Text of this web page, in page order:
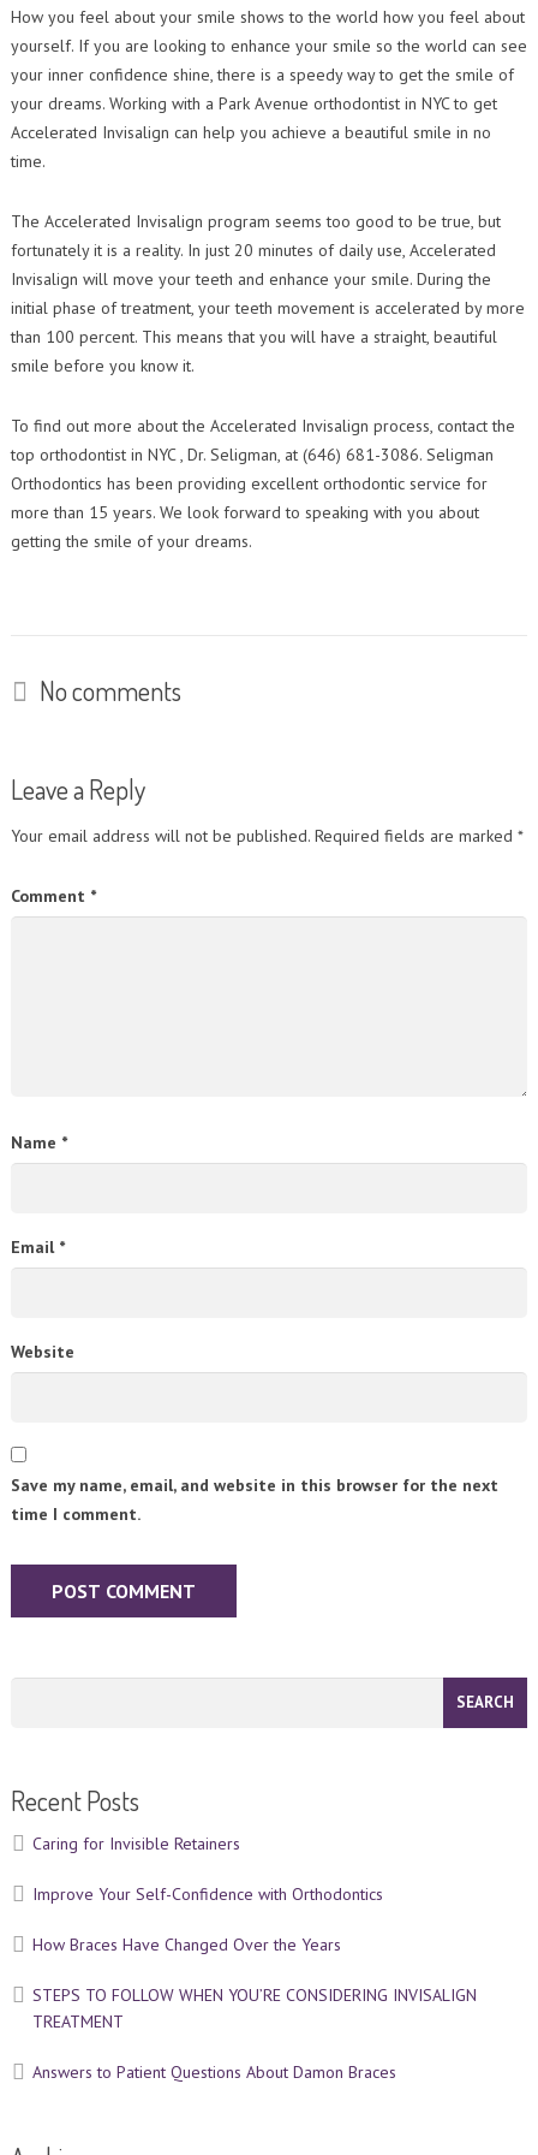
Orthodontic Practice Journal : Practice Profile
Contact Us
How you feel about your smile shows to the world how you feel about
yourself. If you are looking to enhance your smile so the world can see
your inner confidence shine, there is a speedy way to get the smile of
your dreams. Working with a Park Avenue orthodontist in NYC to get
Accelerated Invisalign can help you achieve a beautiful smile in no
time.
The Accelerated Invisalign program seems too good to be true, but
fortunately it is a reality. In just 20 minutes of daily use, Accelerated
Invisalign will move your teeth and enhance your smile. During the
initial phase of treatment, your teeth movement is accelerated by more
than 100 percent. This means that you will have a straight, beautiful
smile before you know it.
To find out more about the Accelerated Invisalign process, contact the
top orthodontist in NYC , Dr. Seligman, at (646) 681-3086. Seligman
Orthodontics has been providing excellent orthodontic service for
more than 15 years. We look forward to speaking with you about
getting the smile of your dreams.
No comments
Leave a Reply
Your email address will not be published. Required fields are marked *
Comment *
Name *
Email *
Website
Save my name, email, and website in this browser for the next
time I comment.
Recent Posts
Caring for Invisible Retainers
Improve Your Self-Confidence with Orthodontics
How Braces Have Changed Over the Years
STEPS TO FOLLOW WHEN YOU’RE CONSIDERING INVISALIGN
TREATMENT
Answers to Patient Questions About Damon Braces